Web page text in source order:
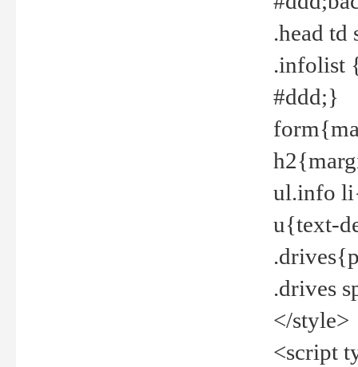
.head
.infolist
#ddd;}
ul.info
u{text-
.drives
</style>
<script